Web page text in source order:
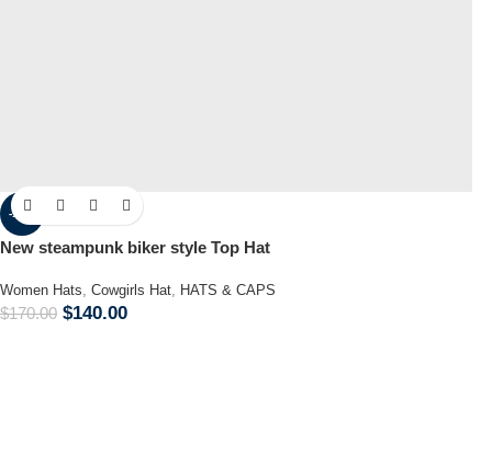
-18%
New steampunk biker style Top Hat
Women Hats, Cowgirls Hat, HATS & CAPS
$170.00 $140.00